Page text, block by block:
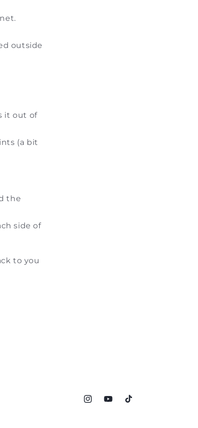
outside
it out of
(a bit
the
side of
to you
InstagramYouTubeTikTok